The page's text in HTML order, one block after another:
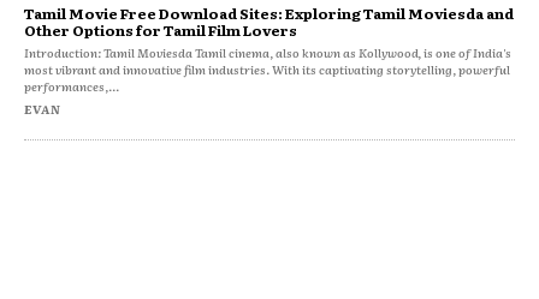
Tamil Movie Free Download Sites: Exploring Tamil Moviesda and
Other Options for Tamil Film Lovers
Introduction: Tamil Moviesda Tamil cinema, also known as Kollywood, is one of India's
most vibrant and innovative film industries. With its captivating storytelling, powerful
performances,...
EVAN